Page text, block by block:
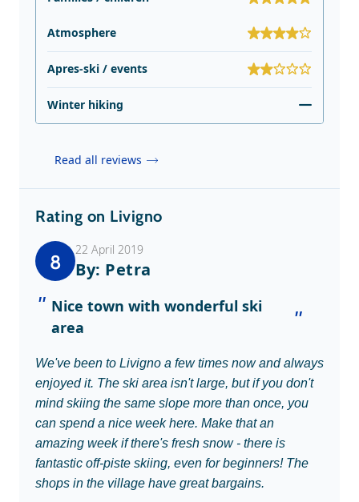
Atmosphere
Apres-ski / events
Winter hiking
Read all reviews
Rating on Livigno
8
22 April 2019
By: Petra
Nice town with wonderful ski
area
We've been to Livigno a few times now and always
enjoyed it. The ski area isn't large, but if you don't
mind skiing the same slope more than once, you
can spend a nice week here. Make that an
amazing week if there's fresh snow - there is
fantastic off-piste skiing, even for beginners! The
shops in the village have great bargains.